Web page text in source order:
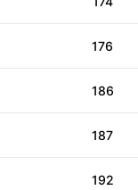
176
186
187
192